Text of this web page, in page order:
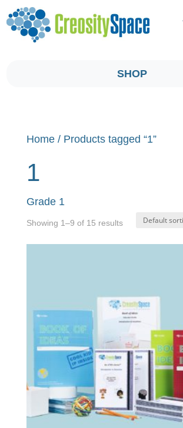
SHOP
Home/ Products tagged “1”
1
Grade 1
Showing 1–9 of 15 results